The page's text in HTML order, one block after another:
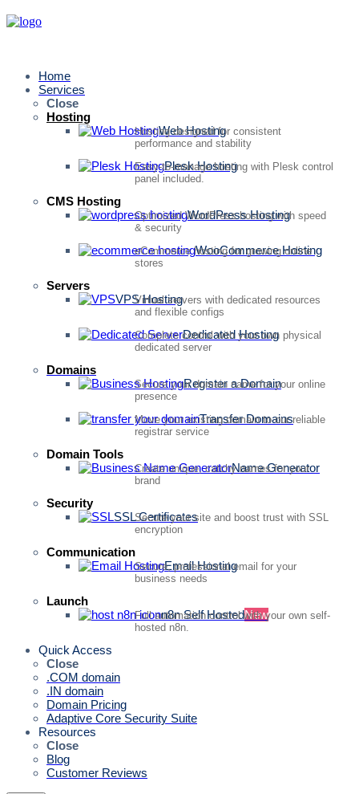
Home
Services
Close
Hosting
Web Hosting
Hosting designed for consistent
performance and stability
Plesk Hosting
Easy-to-manage hosting with Plesk control
panel included.
CMS Hosting
WordPress Hosting
Optimized WordPress hosting with speed
& security
WooCommerce Hosting
eCommerce hosting for growing online
stores
Servers
VPS Hosting
Virtual servers with dedicated resources
and flexible configs
Dedicated Hosting
Complete control with your own physical
dedicated server
Domains
Register a Domain
Secure your domain name for your online
presence
Transfer Domains
Move your existing domain to our reliable
registrar service
Domain Tools
Name Generator
Create unique, catchy names for your
brand
Security
SSL Certificates
Secure your site and boost trust with SSL
encryption
Communication
Email Hosting
Secure, professional email for your
business needs
Launch
n8n Self HostedNew
Full automation control with your own self-
hosted n8n.
Quick Access
Close
.COM domain
.IN domain
Domain Pricing
Adaptive Core Security Suite
Resources
Close
Blog
Customer Reviews